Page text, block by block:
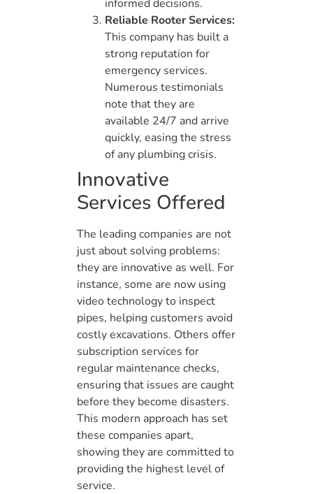
informed decisions.
Reliable Rooter Services:
This company has built a
strong reputation for
emergency services.
Numerous testimonials
note that they are
available 24/7 and arrive
quickly, easing the stress
of any plumbing crisis.
Innovative
Services Offered
The leading companies are not
just about solving problems:
they are innovative as well. For
instance, some are now using
video technology to inspect
pipes, helping customers avoid
costly excavations. Others offer
subscription services for
regular maintenance checks,
ensuring that issues are caught
before they become disasters.
This modern approach has set
these companies apart,
showing they are committed to
providing the highest level of
service.